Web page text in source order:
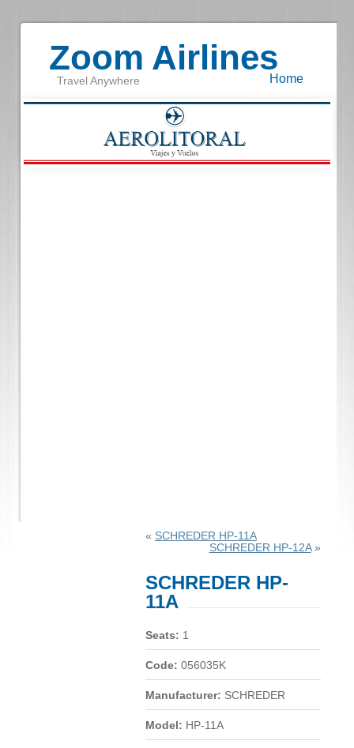
Zoom Airlines
Travel Anywhere Home
« SCHREDER HP-11A
SCHREDER HP-12A»
SCHREDER HP-
11A
Seats: 1
Code: 056035K
Manufacturer: SCHREDER
Model: HP-11A